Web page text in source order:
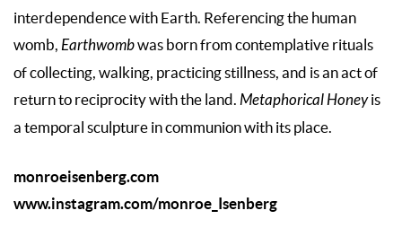
interdependence with Earth. Referencing the human
womb, Earthwombwas born from contemplative rituals
of collecting, walking, practicing stillness, and is an act of
return to reciprocity with the land. Metaphorical Honeyis
a temporal sculpture in communion with its place.
monroeisenberg.com
www.instagram.com/monroe_Isenberg